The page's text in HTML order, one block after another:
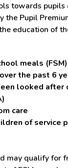
towards
the Pupil
education of
meals
the past 6
looked after
care
of service
may qualify for